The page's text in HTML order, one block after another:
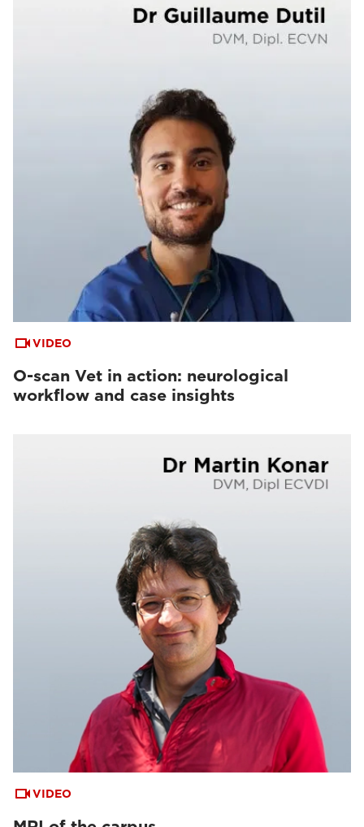
VIDEO
O-scan Vet in action: neurological
workflow and case insights
VIDEO